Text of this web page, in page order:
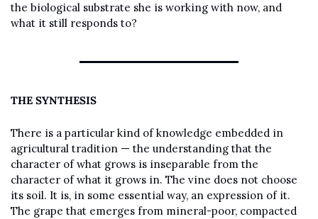
the biological substrate she is working with now, and
what it still responds to?
THE SYNTHESIS
There is a particular kind of knowledge embedded in
agricultural tradition — the understanding that the
character of what grows is inseparable from the
character of what it grows in. The vine does not choose
its soil. It is, in some essential way, an expression of it.
The grape that emerges from mineral-poor, compacted